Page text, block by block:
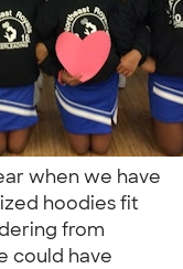
when we have
hoodies fit
from
could have